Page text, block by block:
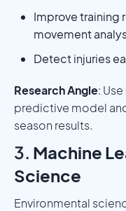
Improve training
movement
Detect injuries
Research Angle:
predictive model
season results.
3. Machine
Science
Environmental